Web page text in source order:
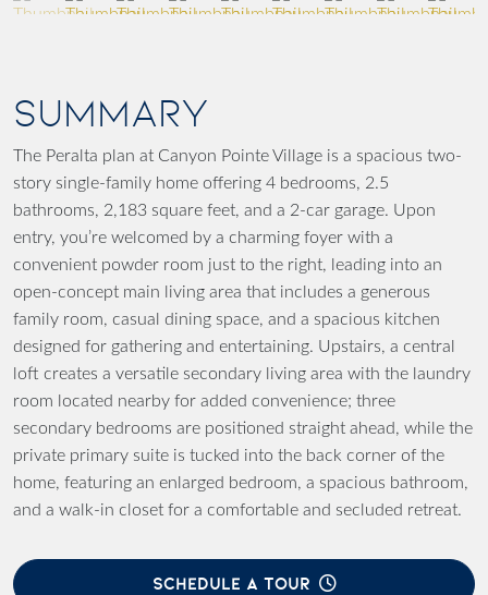
SUMMARY
The Peralta plan at Canyon Pointe Village is a spacious two-
story single-family home offering 4 bedrooms, 2.5
bathrooms, 2,183 square feet, and a 2-car garage. Upon
entry, you’re welcomed by a charming foyer with a
convenient powder room just to the right, leading into an
open-concept main living area that includes a generous
family room, casual dining space, and a spacious kitchen
designed for gathering and entertaining. Upstairs, a central
loft creates a versatile secondary living area with the laundry
room located nearby for added convenience; three
secondary bedrooms are positioned straight ahead, while the
private primary suite is tucked into the back corner of the
home, featuring an enlarged bedroom, a spacious bathroom,
and a walk-in closet for a comfortable and secluded retreat.
SCHEDULE A TOUR